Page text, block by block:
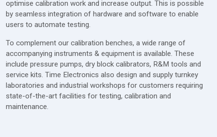
optimise calibration work and increase output. This is possible
by seamless integration of hardware and software to enable
users to automate testing.
To complement our calibration benches, a wide range of
accompanying instruments & equipment is available. These
include pressure pumps, dry block calibrators, R&M tools and
service kits. Time Electronics also design and supply turnkey
laboratories and industrial workshops for customers requiring
state-of-the-art facilities for testing, calibration and
maintenance.